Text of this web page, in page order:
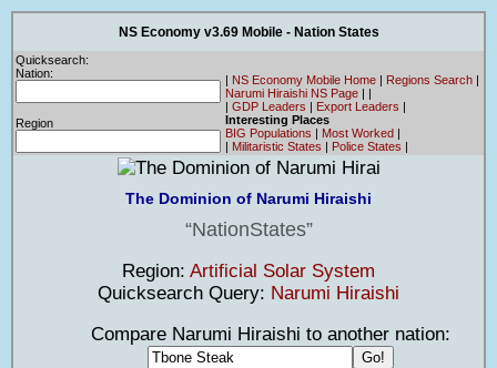
NS Economy v3.69 Mobile - Nation States
Quicksearch:
Nation:
Region
| NS Economy Mobile Home | Regions Search |
Narumi Hiraishi NS Page | |
| GDP Leaders | Export Leaders |
Interesting Places
BIG Populations | Most Worked |
| Militaristic States | Police States |
The Dominion of Narumi Hiraishi
NationStates
Region: Artificial Solar System
Quicksearch Query: Narumi Hiraishi
Compare Narumi Hiraishi to another nation: